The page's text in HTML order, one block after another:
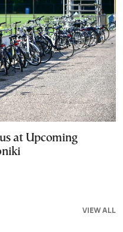
at Upcoming
VIEW ALL